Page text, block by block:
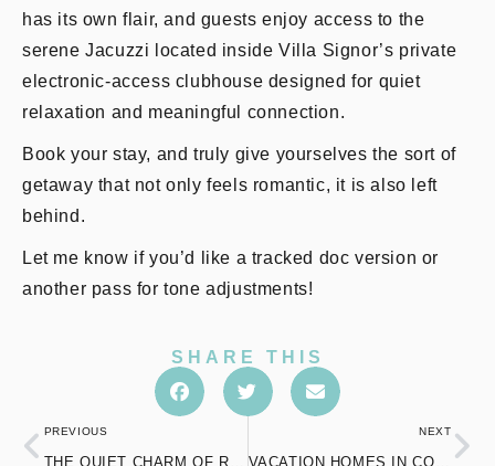
has its own flair, and guests enjoy access to the
serene Jacuzzi located inside Villa Signor’s private
electronic-access clubhouse designed for quiet
relaxation and meaningful connection.
Book your stay, and truly give yourselves the sort of
getaway that not only feels romantic, it is also left
behind.
Let me know if you’d like a tracked doc version or
another pass for tone adjustments!
SHARE THIS
PREVIOUS
THE QUIET CHARM OF ROMANTIC HOTELS IN CT FOR A COUPLE’S ESCAPE
NEXT
VACATION HOMES IN CONNECTICUT THAT REDEFINE RELAXATION AND LOCAL CHARM